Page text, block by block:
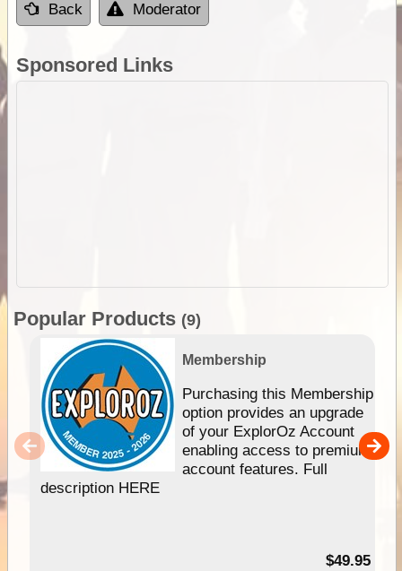
Back Moderator
Sponsored Links
Popular Products (9)
Membership
Purchasing this Membership
option provides an upgrade
of your ExplorOz Account
enabling access to premium
account features. Full
description HERE
$49.95